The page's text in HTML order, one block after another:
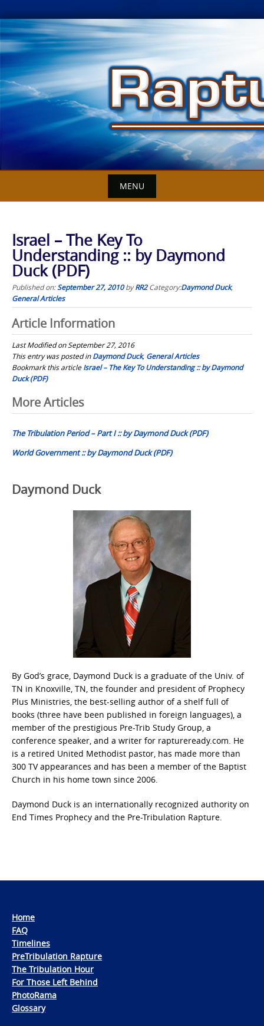
Skip
to
content
MENU
Israel – The Key To
Understanding :: by Daymond
Duck (PDF)
Published on:September 27, 2010byRR2 Category:Daymond Duck,
General Articles
Article Information
Last Modified on September 27, 2016
This entry was posted inDaymond Duck, General Articles
Bookmark this articleIsrael – The Key To Understanding :: by Daymond
Duck (PDF)
Post
navigation
More Articles
The Tribulation Period – Part I :: by Daymond Duck (PDF)
World Government :: by Daymond Duck (PDF)
Daymond Duck
By God’s grace, Daymond Duck is a graduate of the Univ. of
TN in Knoxville, TN, the founder and president of Prophecy
Plus Ministries, the best-selling author of a shelf full of
books (three have been published in foreign languages), a
member of the prestigious Pre-Trib Study Group, a
conference speaker, and a writer for raptureready.com. He
is a retired United Methodist pastor, has made more than
300 TV appearances and has been a member of the Baptist
Church in his home town since 2006.
Daymond Duck is an internationally recognized authority on
End Times Prophecy and the Pre-Tribulation Rapture.
Home
FAQ
Timelines
PreTribulation Rapture
The Tribulation Hour
For Those Left Behind
PhotoRama
Glossary